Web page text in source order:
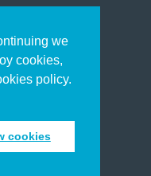
we
cookies,
policy.
cookies
emails